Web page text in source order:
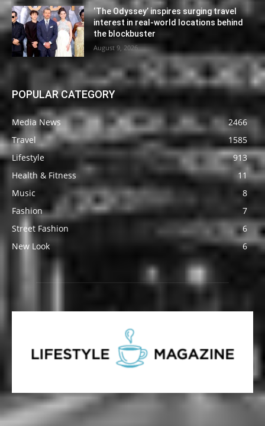
‘The Odyssey’ inspires surging travel
interest in real-world locations behind
the blockbuster
August 9, 2026
POPULAR CATEGORY
Media News
2466
Travel
1585
Lifestyle
913
Health & Fitness
11
Music
8
Fashion
7
Street Fashion
6
New Look
6